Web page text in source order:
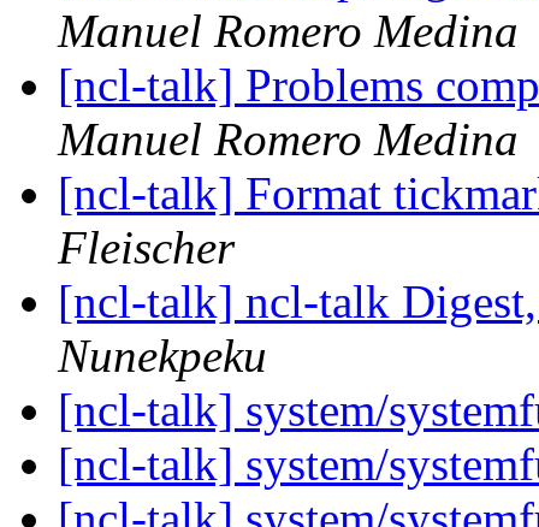
Manuel Romero Medina
[ncl-talk] Problems
Manuel Romero Medina
[ncl-talk] Format
Fleischer
[ncl-talk] ncl-talk
Nunekpeku
[ncl-talk] system/
[ncl-talk] system/